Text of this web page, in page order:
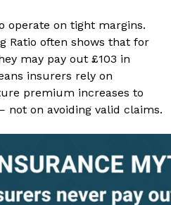
operate on tight margins.
Ratio often shows that for
may pay out £103 in
insurers rely on
premium increases to
on avoiding valid claims.